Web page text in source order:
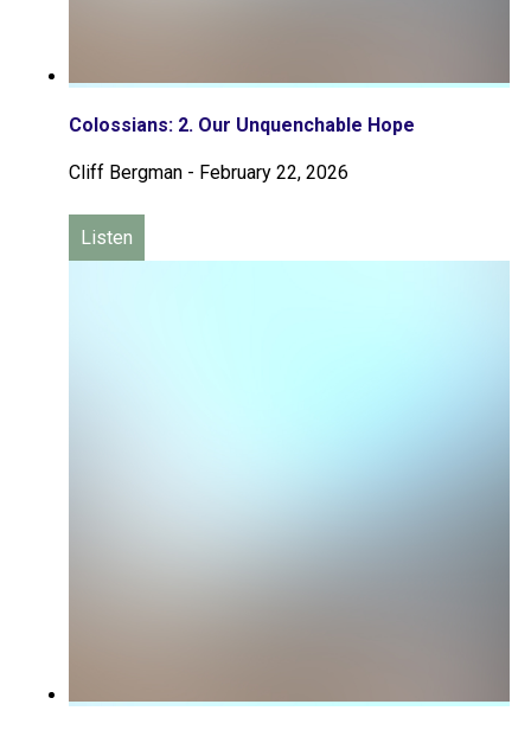
Colossians: 2. Our Unquenchable Hope
Cliff Bergman - February 22, 2026
Listen